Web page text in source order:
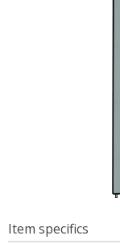
Item specifics